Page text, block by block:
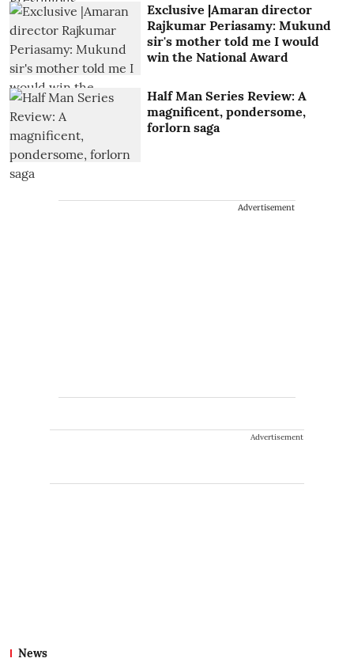
Exclusive |Amaran director
Rajkumar Periasamy: Mukund
sir's mother told me I would
win the National Award
Half Man Series Review: A
magnificent, pondersome,
forlorn saga
Advertisement
Advertisement
News